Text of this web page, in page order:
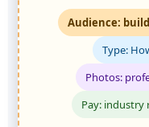
Audience:
Type:
Photos:
Pay: industry